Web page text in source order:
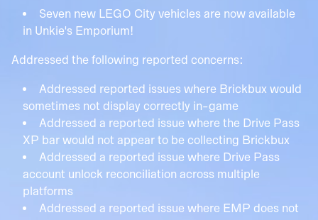
Seven new LEGO City vehicles are now available
in Unkie's Emporium!
Addressed the following reported concerns:
Addressed reported issues where Brickbux would
sometimes not display correctly in-game
Addressed a reported issue where the Drive Pass
XP bar would not appear to be collecting Brickbux
Addressed a reported issue where Drive Pass
account unlock reconciliation across multiple
platforms
Addressed a reported issue where EMP does not